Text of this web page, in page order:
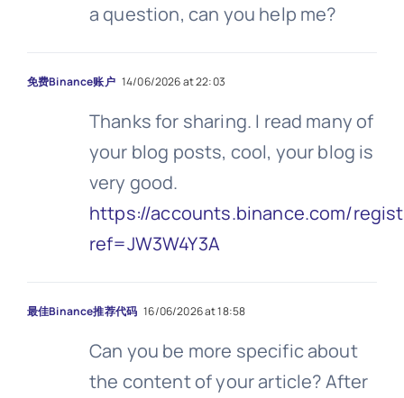
a question, can you help me?
免费Binance账户 14/06/2026 at 22:03
Thanks for sharing. I read many of
your blog posts, cool, your blog is
very good.
https://accounts.binance.com/
ref=JW3W4Y3A
最佳Binance推荐代码 16/06/2026 at 18:58
Can you be more specific about
the content of your article? After